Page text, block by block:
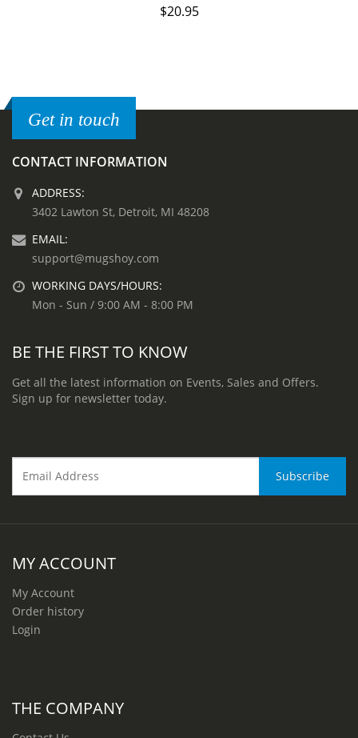
$20.95
Get in touch
CONTACT INFORMATION
ADDRESS:
3402 Lawton St, Detroit, MI 48208
EMAIL:
support@mugshoy.com
WORKING DAYS/HOURS:
Mon - Sun / 9:00 AM - 8:00 PM
BE THE FIRST TO KNOW
Get all the latest information on Events, Sales and Offers.
Sign up for newsletter today.
MY ACCOUNT
My Account
Order history
Login
THE COMPANY